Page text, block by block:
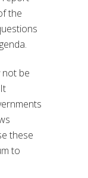
the
not be
these
to